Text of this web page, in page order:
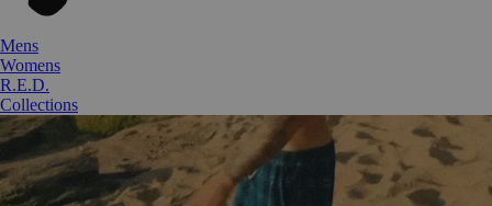
Mens
Womens
R.E.D.
Collections